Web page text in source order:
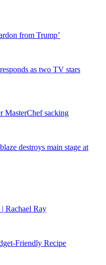
from Trump’
as two TV stars
MasterChef sacking
destroys main stage at
Rachael Ray
Friendly Recipe